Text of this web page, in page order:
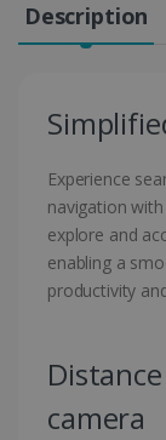
Description
Experience
navigation
explore and
enabling a
productivity
camera